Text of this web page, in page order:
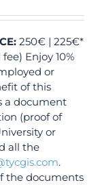
250€ | 225€*
Enjoy 10%
or
of this
a document
(proof of
or
all the
.
the documents